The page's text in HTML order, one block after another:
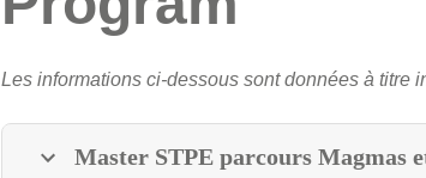
Les informations ci-dessous sont données à titre
Master STPE parcours Magmas